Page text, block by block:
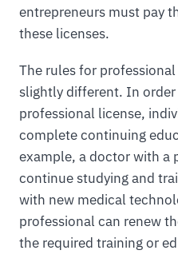
entrepreneurs must pay
these licenses.
The rules for
slightly different. In
professional license,
complete continuing
example, a doctor with a
continue studying and
with new medical
professional can renew
the required training or